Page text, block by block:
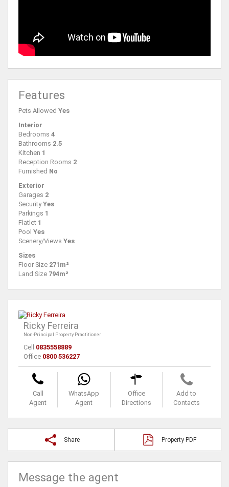
Features
Pets Allowed Yes
Interior
Bedrooms 4
Bathrooms 2.5
Kitchen 1
Reception Rooms 2
Furnished No
Exterior
Garages 2
Security Yes
Parkings 1
Flatlet 1
Pool Yes
Scenery/Views Yes
Sizes
Floor Size 271m²
Land Size 794m²
Ricky Ferreira
Non-Principal Property Practitioner
Cell 0835558889
Office 0800 536227
Call
Agent
WhatsApp
Agent
Office
Directions
Add to
Contacts
Share Property PDF
Message the agent